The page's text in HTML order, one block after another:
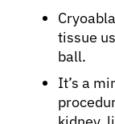
tissue
ball.
It’s a